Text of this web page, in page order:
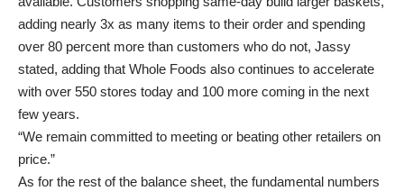
adding nearly 3x as many items to their order and spending
over 80 percent more than customers who do not, Jassy
stated, adding that Whole Foods also continues to accelerate
with over 550 stores today and 100 more coming in the next
few years.
“We remain committed to meeting or beating other retailers on
price.”
As for the rest of the balance sheet, the fundamental numbers